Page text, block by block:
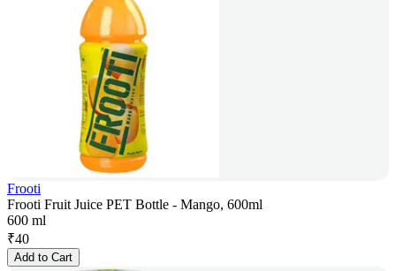
Frooti
Frooti Fruit Juice PET Bottle - Mango, 600ml
600 ml
₹40
Add to Cart